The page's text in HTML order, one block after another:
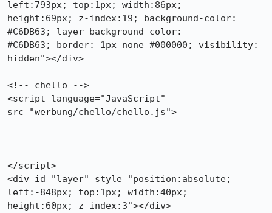
left:793px; top:1px; width:86px;
height:69px; z-index:19; background-color:
#C6DB63; layer-background-color:
#C6DB63; border: 1px none #000000; visibility:
hidden"></div>
<!-- chello -->
<script language="JavaScript"
src="werbung/chello/chello.js">
</script>
<div id="layer" style="position:absolute;
left:-848px; top:1px; width:40px;
height:60px; z-index:3"></div>